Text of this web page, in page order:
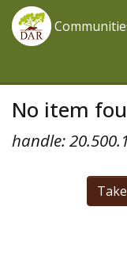
No item
handle: